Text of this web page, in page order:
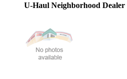
U-Haul Neighborhood Dealer